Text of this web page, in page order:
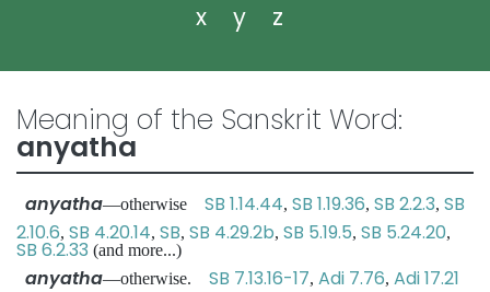
x
y z
Meaning of the Sanskrit Word:
anyatha
anyatha—otherwise SB 1.14.44, SB 1.19.36, SB 2.2.3, SB
2.10.6, SB 4.20.14, SB, SB 4.29.2b, SB 5.19.5, SB 5.24.20,
SB 6.2.33 (and more...)
anyatha—otherwise. SB 7.13.16-17, Adi 7.76, Adi 17.21